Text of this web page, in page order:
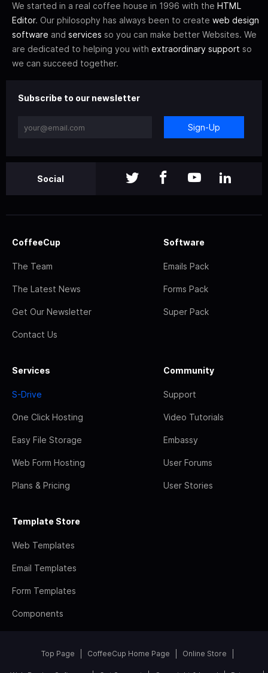
We started in a real coffee house in 1996 with the HTML
Editor. Our philosophy has always been to create web design
software and services so you can make better Websites. We
are dedicated to helping you with extraordinary support so
we can succeed together.
Subscribe to our newsletter
Sign-Up
Social
CoffeeCup
The Team
The Latest News
Get Our Newsletter
Contact Us
Software
Emails Pack
Forms Pack
Super Pack
Services
S-Drive
One Click Hosting
Easy File Storage
Web Form Hosting
Plans & Pricing
Community
Support
Video Tutorials
Embassy
User Forums
User Stories
Template Store
Web Templates
Email Templates
Form Templates
Components
Top Page CoffeeCup Home Page Online Store